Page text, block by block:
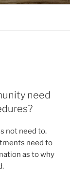
need
not need to.
need to
as to why